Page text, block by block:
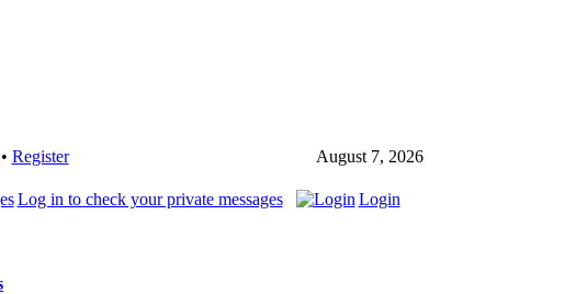
Register August 7, 2026
Log in to check your private messages
Login